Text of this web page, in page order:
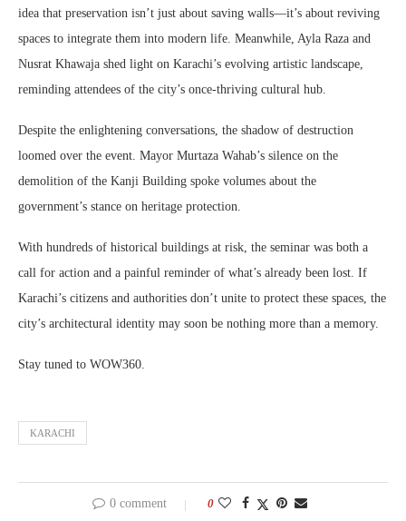
idea that preservation isn’t just about saving walls—it’s about reviving
spaces to integrate them into modern life. Meanwhile, Ayla Raza and
Nusrat Khawaja shed light on Karachi’s evolving artistic landscape,
reminding attendees of the city’s once-thriving cultural hub.
Despite the enlightening conversations, the shadow of destruction
loomed over the event. Mayor Murtaza Wahab’s silence on the
demolition of the Kanji Building spoke volumes about the
government’s stance on heritage protection.
With hundreds of historical buildings at risk, the seminar was both a
call for action and a painful reminder of what’s already been lost. If
Karachi’s citizens and authorities don’t unite to protect these spaces, the
city’s architectural identity may soon be nothing more than a memory.
Stay tuned to WOW360.
KARACHI
0 comment 0